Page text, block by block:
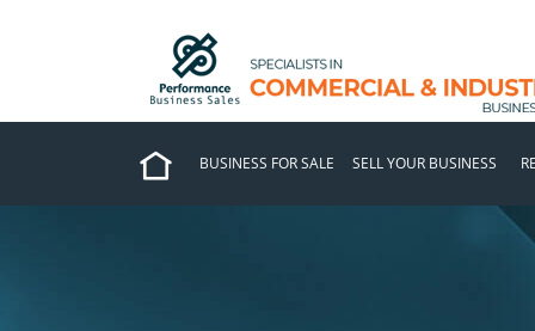
BUSINESS FOR SALE SELL YOUR BUSINESS